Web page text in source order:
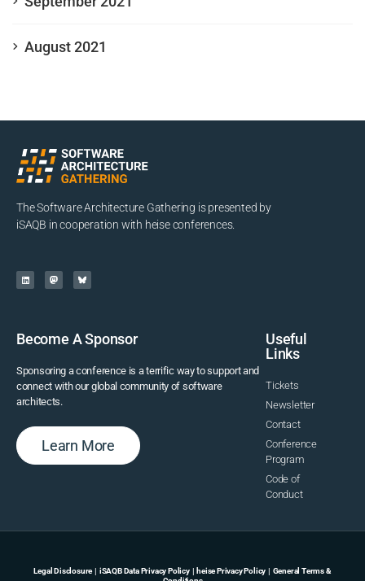
August 2021
The Software Architecture Gathering is presented by
iSAQB in cooperation with heise conferences.
Become A Sponsor
Sponsoring a conference is a terrific way to support and
connect with our global community of software
architects.
Learn More
Useful
Links
Tickets
Newsletter
Contact
Conference
Program
Code of
Conduct
Legal Disclosure| iSAQB Data Privacy Policy| heise Privacy Policy | General Terms &